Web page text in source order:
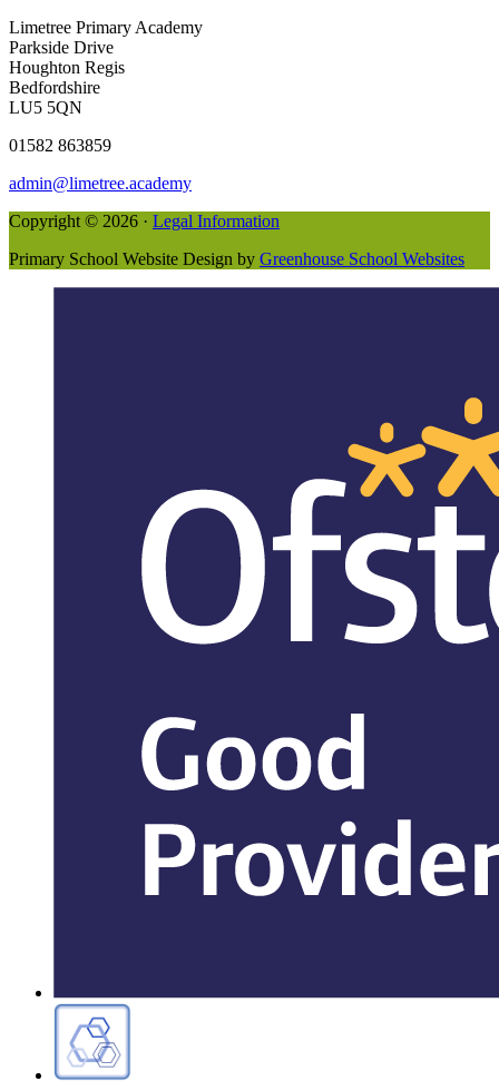
Limetree Primary Academy
Parkside Drive
Houghton Regis
Bedfordshire
LU5 5QN
01582 863859
admin@limetree.academy
Copyright © 2026 · Legal Information
Primary School Website Design by Greenhouse School Websites